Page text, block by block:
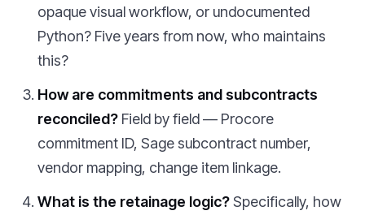
opaque visual workflow, or undocumented
Python? Five years from now, who maintains
this?
How are commitments and subcontracts
reconciled? Field by field — Procore
commitment ID, Sage subcontract number,
vendor mapping, change item linkage.
What is the retainage logic?Specifically, how